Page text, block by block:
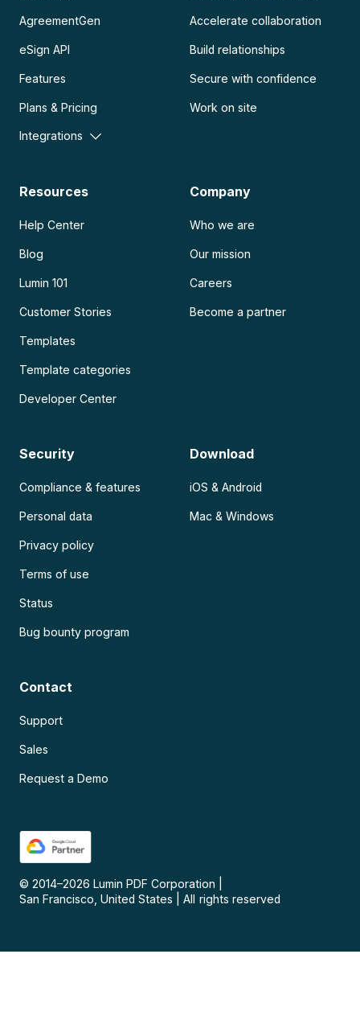
AgreementGen
eSign API
Features
Plans & Pricing
Integrations
Accelerate collaboration
Build relationships
Secure with confidence
Work on site
Resources
Help Center
Blog
Lumin 101
Customer Stories
Templates
Template categories
Developer Center
Company
Who we are
Our mission
Careers
Become a partner
Security
Compliance & features
Personal data
Privacy policy
Terms of use
Status
Bug bounty program
Download
iOS & Android
Mac & Windows
Contact
Support
Sales
Request a Demo
© 2014–2026 Lumin PDF Corporation
San Francisco, United States
All rights reserved